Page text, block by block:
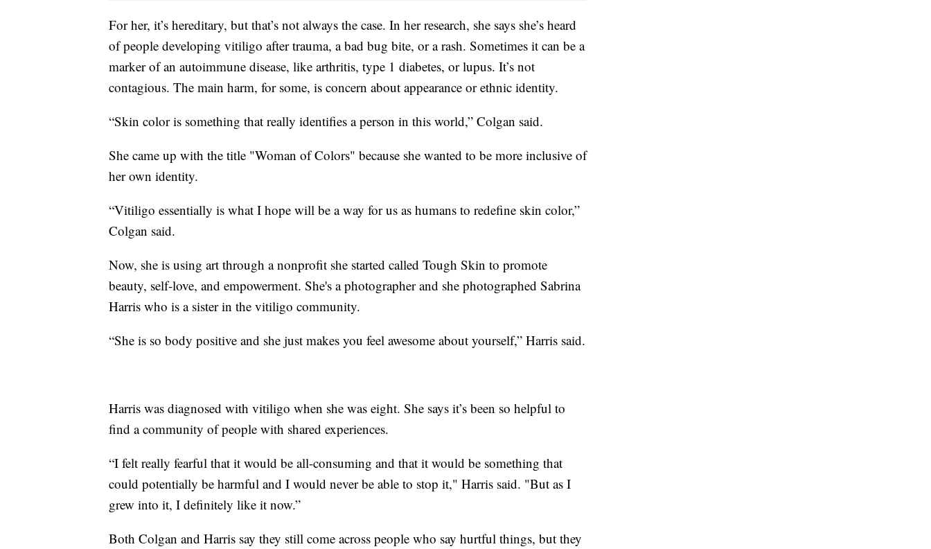
For her, it’s hereditary, but that’s not always the case. In her research, she says she’s heard
of people developing vitiligo after trauma, a bad bug bite, or a rash. Sometimes it can be a
marker of an autoimmune disease, like arthritis, type 1 diabetes, or lupus. It’s not
contagious. The main harm, for some, is concern about appearance or ethnic identity.
“Skin color is something that really identifies a person in this world,” Colgan said.
She came up with the title "Woman of Colors" because she wanted to be more inclusive of
her own identity.
“Vitiligo essentially is what I hope will be a way for us as humans to redefine skin color,”
Colgan said.
Now, she is using art through a nonprofit she started called Tough Skin to promote
beauty, self-love, and empowerment. She's a photographer and she photographed Sabrina
Harris who is a sister in the vitiligo community.
“She is so body positive and she just makes you feel awesome about yourself,” Harris said.
Harris was diagnosed with vitiligo when she was eight. She says it’s been so helpful to
find a community of people with shared experiences.
“I felt really fearful that it would be all-consuming and that it would be something that
could potentially be harmful and I would never be able to stop it," Harris said. "But as I
grew into it, I definitely like it now.”
Both Colgan and Harris say they still come across people who say hurtful things, but they